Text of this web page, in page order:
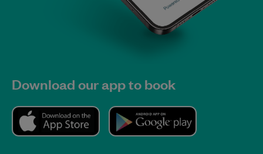
Download our app to book